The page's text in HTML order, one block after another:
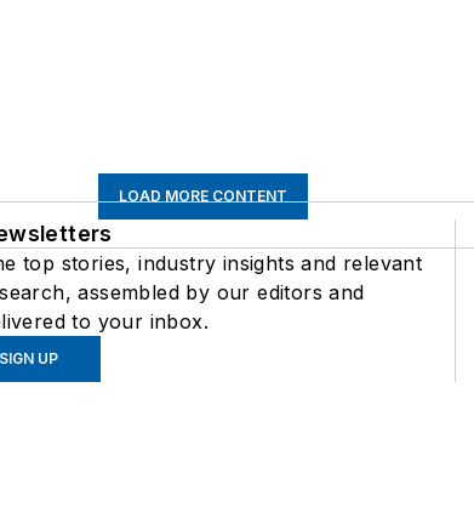
LOAD MORE CONTENT
top stories, industry insights and relevant
assembled by our editors and
to your inbox.
SIGN UP